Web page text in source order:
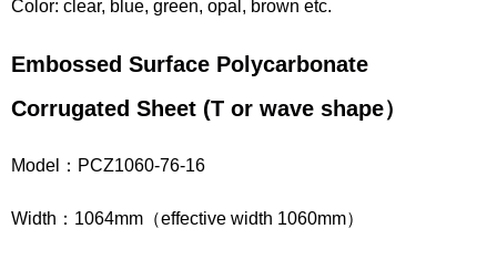
Color: clear, blue, green, opal, brown etc.
Embossed Surface Polycarbonate
Corrugated Sheet (T or wave shape）
Model：PCZ1060-76-16
Width：1064mm（effective width 1060mm）